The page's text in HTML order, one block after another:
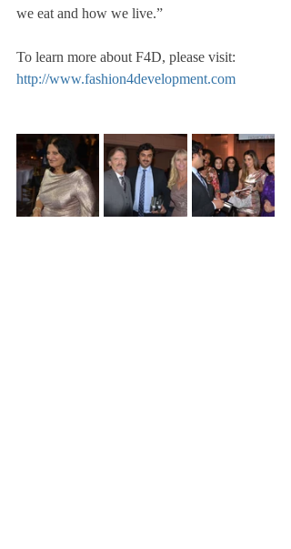
we eat and how we live.”
To learn more about F4D, please visit:
http://www.fashion4development.com